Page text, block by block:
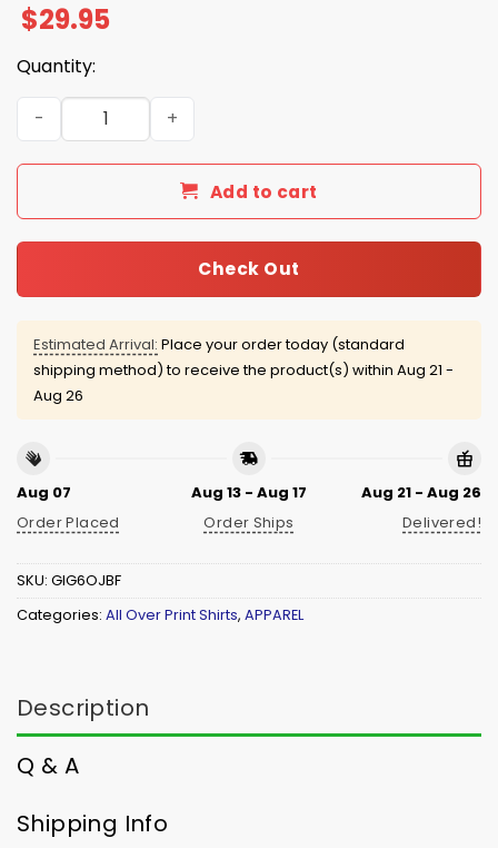
$29.95
Quantity:
Eagles Bad Bunny SB LX 2026 Hoodie quantity
Add to cart
Check Out
Estimated Arrival: Place your order today (standard
shipping method) to receive the product(s) within Aug 21 -
Aug 26
Aug 07
Order Placed
Aug 13 - Aug 17
Order Ships
Aug 21 - Aug 26
Delivered!
SKU: GIG6OJBF
Categories: All Over Print Shirts, APPAREL
Description
Q & A
Shipping Info